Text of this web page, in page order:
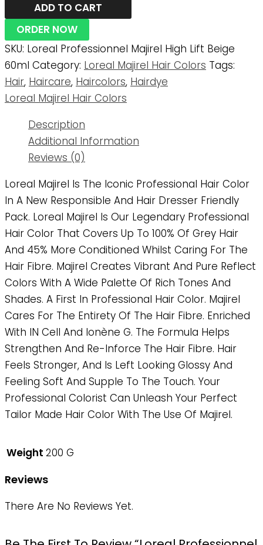
ADD TO CART
ORDER NOW
SKU: Loreal Professionnel Majirel High Lift Beige
60ml Category: Loreal Majirel Hair Colors Tags:
Hair, Haircare, Haircolors, Hairdye
Loreal Majirel Hair Colors
Description
Additional Information
Reviews (0)
Loreal Majirel Is The Iconic Professional Hair Color
In A New Responsible And Hair Dresser Friendly
Pack. Loreal Majirel Is Our Legendary Professional
Hair Color That Covers Up To 100% Of Grey Hair
And 45% More Conditioned Whilst Caring For The
Hair Fibre. Majirel Creates Vibrant And Pure Reflect
Colors With A Wide Palette Of Rich Tones And
Shades. A First In Professional Hair Color. Majirel
Cares For The Entirety Of The Hair Fibre. Enriched
With IN Cell And Ionène G. The Formula Helps
Strengthen And Re-Inforce The Hair Fibre. Hair
Feels Stronger, And Is Left Looking Glossy And
Feeling Soft And Supple To The Touch. Your
Professional Colorist Can Unleash Your Perfect
Tailor Made Hair Color With The Use Of Majirel.
Weight 200 G
Reviews
There Are No Reviews Yet.